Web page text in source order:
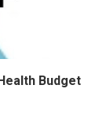
Budget